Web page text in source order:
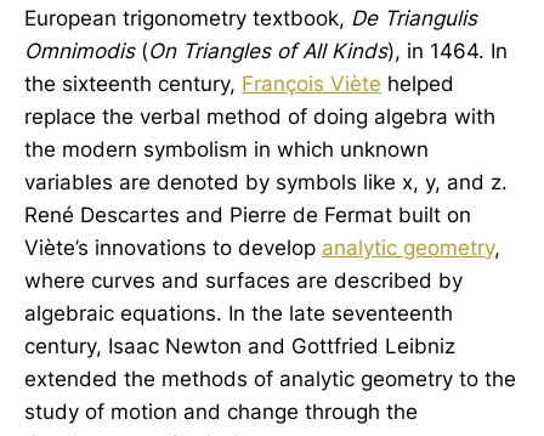
European trigonometry textbook, De Triangulis
Omnimodis(On Triangles of All Kinds), in 1464. In
the sixteenth century, François Viète helped
replace the verbal method of doing algebra with
the modern symbolism in which unknown
variables are denoted by symbols like x, y, and z.
René Descartes and Pierre de Fermat built on
Viète’s innovations to develop analytic geometry,
where curves and surfaces are described by
algebraic equations. In the late seventeenth
century, Isaac Newton and Gottfried Leibniz
extended the methods of analytic geometry to the
study of motion and change through the